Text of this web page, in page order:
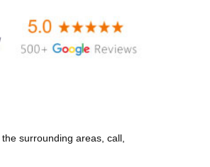
surrounding areas, call,